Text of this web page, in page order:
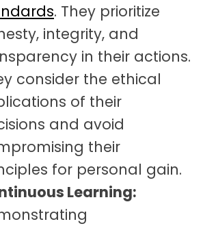
. They prioritize
integrity, and
in their actions.
consider the ethical
of their
and avoid
their
for personal gain.
Learning: